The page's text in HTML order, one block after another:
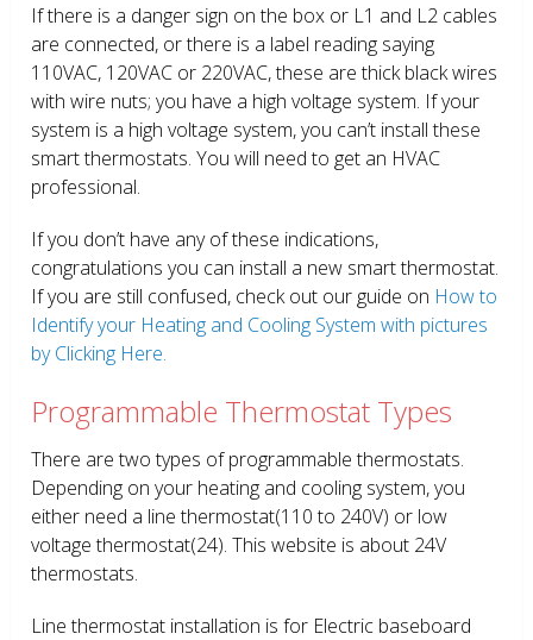
If there is a danger sign on the box or L1 and L2 cables
are connected, or there is a label reading saying
110VAC, 120VAC or 220VAC, these are thick black wires
with wire nuts; you have a high voltage system. If your
system is a high voltage system, you can’t install these
smart thermostats. You will need to get an HVAC
professional.
If you don’t have any of these indications,
congratulations you can install a new smart thermostat.
If you are still confused, check out our guide on How to
Identify your Heating and Cooling System with pictures
by Clicking Here.
Programmable Thermostat Types
There are two types of programmable thermostats.
Depending on your heating and cooling system, you
either need a line thermostat(110 to 240V) or low
voltage thermostat(24). This website is about 24V
thermostats.
Line thermostat installation is for Electric baseboard